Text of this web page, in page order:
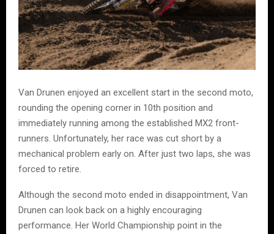
Van Drunen enjoyed an excellent start in the second moto,
rounding the opening corner in 10th position and
immediately running among the established MX2 front-
runners. Unfortunately, her race was cut short by a
mechanical problem early on. After just two laps, she was
forced to retire.
Although the second moto ended in disappointment, Van
Drunen can look back on a highly encouraging
performance. Her World Championship point in the